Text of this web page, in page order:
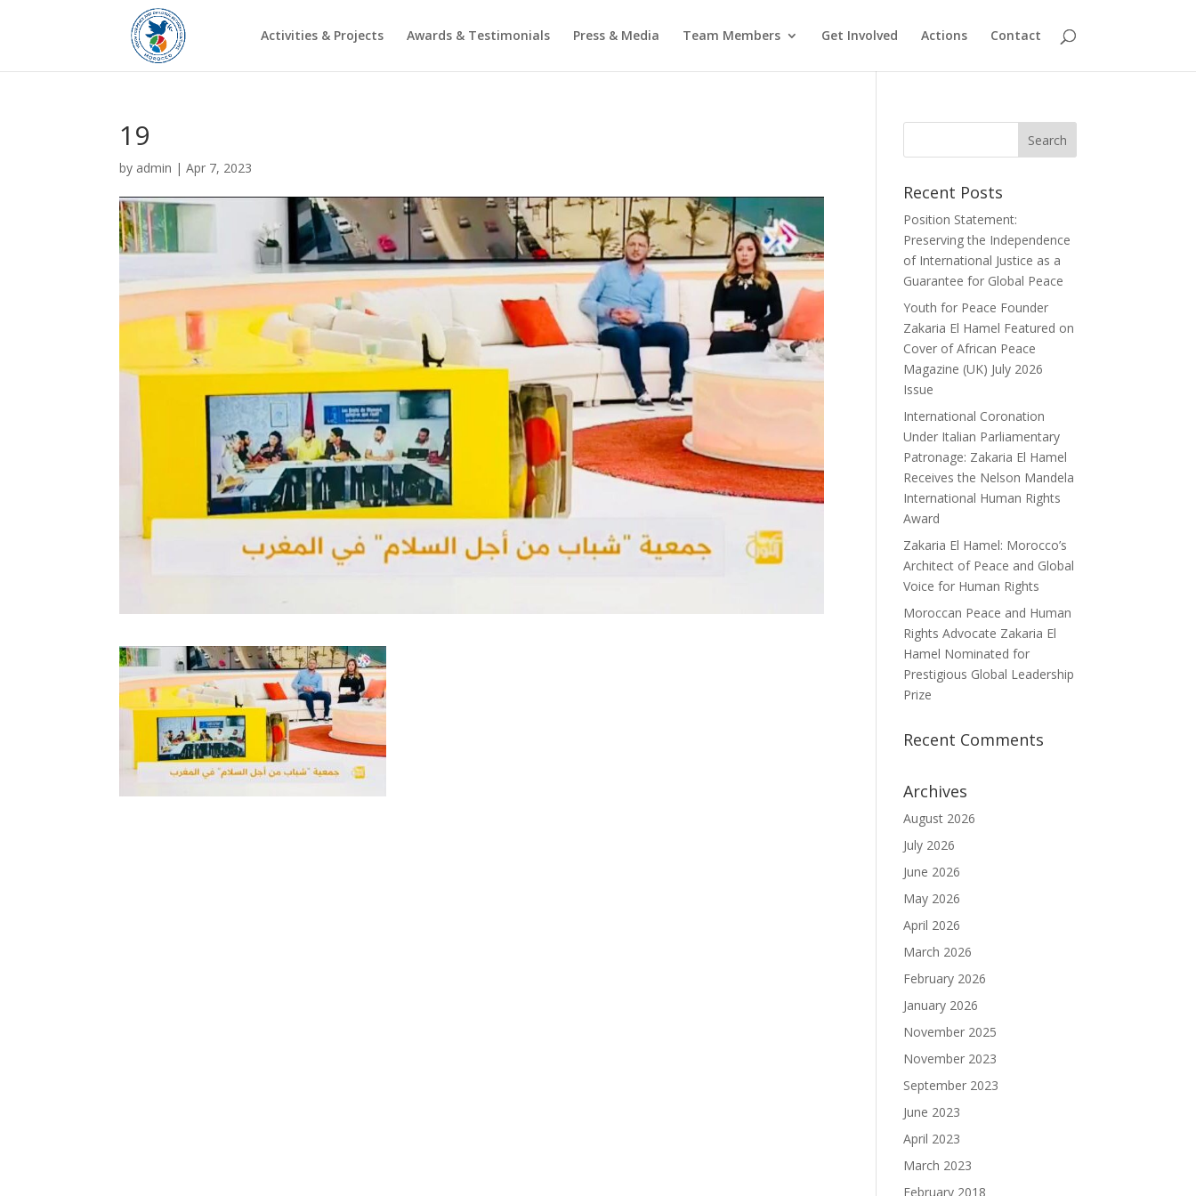
Activities & Projects Awards & Testimonials Press & Media Team Members Get Involved Actions Contact
19
by admin |Apr 7, 2023
Recent Posts
Position Statement:
Preserving the Independence
of International Justice as a
Guarantee for Global Peace
Youth for Peace Founder
Zakaria El Hamel Featured on
Cover of African Peace
Magazine (UK) July 2026
Issue
International Coronation
Under Italian Parliamentary
Patronage: Zakaria El Hamel
Receives the Nelson Mandela
International Human Rights
Award
Zakaria El Hamel: Morocco’s
Architect of Peace and Global
Voice for Human Rights
Moroccan Peace and Human
Rights Advocate Zakaria El
Hamel Nominated for
Prestigious Global Leadership
Prize
Recent Comments
Archives
August 2026
July 2026
June 2026
May 2026
April 2026
March 2026
February 2026
January 2026
November 2025
November 2023
September 2023
June 2023
April 2023
March 2023
February 2018